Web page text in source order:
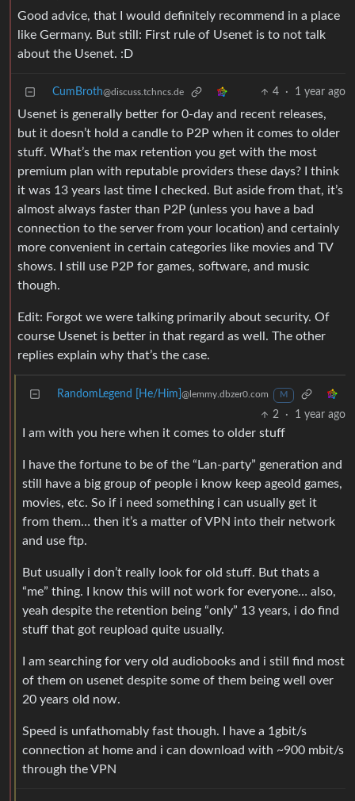
Good advice, that I would definitely recommend in a place
like Germany. But still: First rule of Usenet is to not talk
about the Usenet. :D
CumBroth@discuss.tchncs.de 4 · 1 year ago
Usenet is generally better for 0-day and recent releases,
but it doesn’t hold a candle to P2P when it comes to older
stuff. What’s the max retention you get with the most
premium plan with reputable providers these days? I think
it was 13 years last time I checked. But aside from that, it’s
almost always faster than P2P (unless you have a bad
connection to the server from your location) and certainly
more convenient in certain categories like movies and TV
shows. I still use P2P for games, software, and music
though.
Edit: Forgot we were talking primarily about security. Of
course Usenet is better in that regard as well. The other
replies explain why that’s the case.
RandomLegend [He/Him] @lemmy.dbzer0.com M
2 · 1 year ago
I am with you here when it comes to older stuff
I have the fortune to be of the “Lan-party” generation and
still have a big group of people i know keep ageold games,
movies, etc. So if i need something i can usually get it
from them… then it’s a matter of VPN into their network
and use ftp.
But usually i don’t really look for old stuff. But thats a
“me” thing. I know this will not work for everyone… also,
yeah despite the retention being “only” 13 years, i do find
stuff that got reupload quite usually.
I am searching for very old audiobooks and i still find most
of them on usenet despite some of them being well over
20 years old now.
Speed is unfathomably fast though. I have a 1gbit/s
connection at home and i can download with ~900 mbit/s
through the VPN